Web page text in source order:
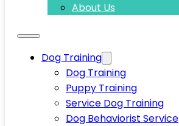
About Us
Dog Training
Dog Training
Puppy Training
Service Dog Training
Dog Behaviorist Service